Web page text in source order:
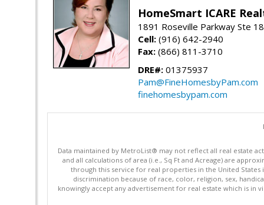
HomeSmart ICARE
1891 Roseville Parkway Ste
Cell: (916) 642-2940
Fax: (866) 811-3710
DRE#: 01375937
Pam@FineHomesbyPam.com
finehomesbypam.com
Data maintained by MetroList® may not reflect all real estate
and all calculations of area (i.e., Sq Ft and Acreage) are
through this service for real properties in the United States
discrimination because of race, color, religion, sex,
knowingly accept any advertisement for real estate which is in